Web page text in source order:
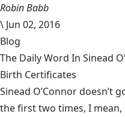
Robin Babb
\ Jun 02, 2016
Blog
The Daily Word In Sinead
Birth Certificates
Sinead O’Connor doesn’t
the first two times, I